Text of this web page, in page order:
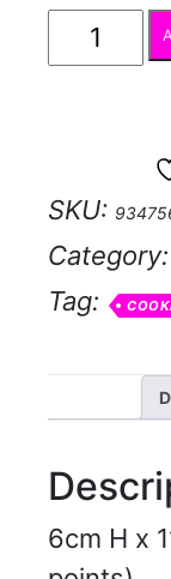
Cookie
Cutter
SKU:
Category:
Tag:
6cm H x